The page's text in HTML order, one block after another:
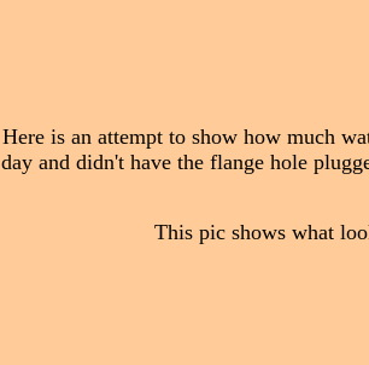
Here is an attempt to show how much
day and didn't have the flange hole
This pic shows what